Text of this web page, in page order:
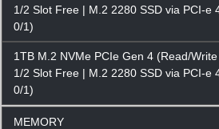
1/2 Slot Free | M.2 2280 SSD via PCI-e
0/1)
1TB M.2 NVMe PCIe Gen 4 (Read/
1/2 Slot Free | M.2 2280 SSD via PCI-e
0/1)
MEMORY